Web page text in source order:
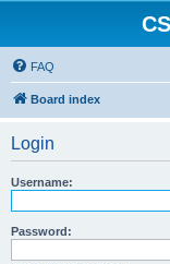
FAQ
Board index
Login
Username:
Password: